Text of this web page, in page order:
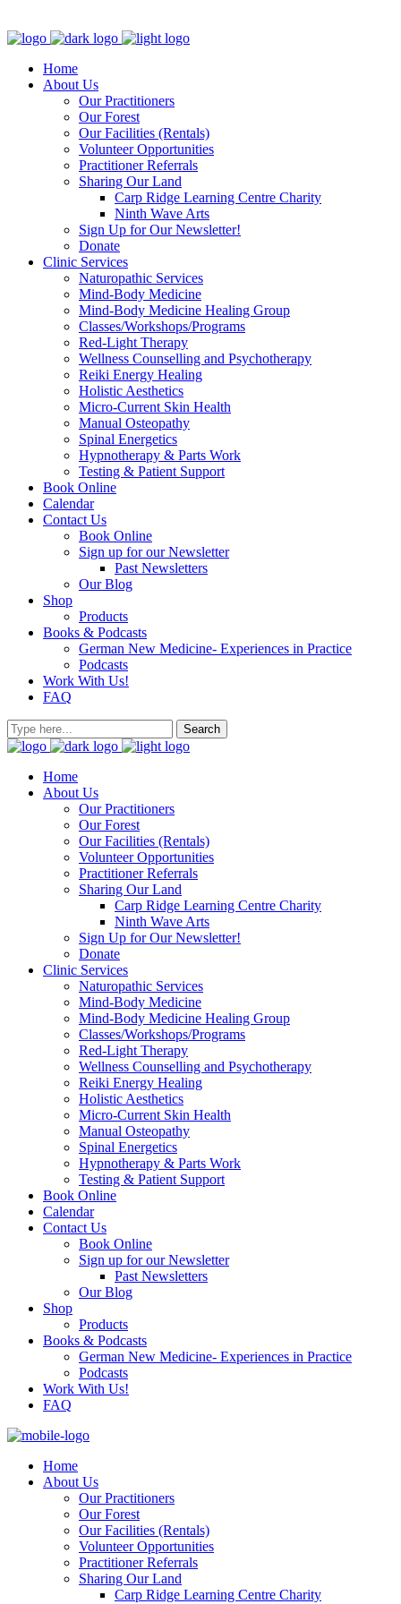
Home
About Us
Our Practitioners
Our Forest
Our Facilities (Rentals)
Volunteer Opportunities
Practitioner Referrals
Sharing Our Land
Carp Ridge Learning Centre Charity
Ninth Wave Arts
Sign Up for Our Newsletter!
Donate
Clinic Services
Naturopathic Services
Mind-Body Medicine
Mind-Body Medicine Healing Group
Classes/Workshops/Programs
Red-Light Therapy
Wellness Counselling and Psychotherapy
Reiki Energy Healing
Holistic Aesthetics
Micro-Current Skin Health
Manual Osteopathy
Spinal Energetics
Hypnotherapy & Parts Work
Testing & Patient Support
Book Online
Calendar
Contact Us
Book Online
Sign up for our Newsletter
Past Newsletters
Our Blog
Shop
Products
Books & Podcasts
German New Medicine- Experiences in Practice
Podcasts
Work With Us!
FAQ
Home
About Us
Our Practitioners
Our Forest
Our Facilities (Rentals)
Volunteer Opportunities
Practitioner Referrals
Sharing Our Land
Carp Ridge Learning Centre Charity
Ninth Wave Arts
Sign Up for Our Newsletter!
Donate
Clinic Services
Naturopathic Services
Mind-Body Medicine
Mind-Body Medicine Healing Group
Classes/Workshops/Programs
Red-Light Therapy
Wellness Counselling and Psychotherapy
Reiki Energy Healing
Holistic Aesthetics
Micro-Current Skin Health
Manual Osteopathy
Spinal Energetics
Hypnotherapy & Parts Work
Testing & Patient Support
Book Online
Calendar
Contact Us
Book Online
Sign up for our Newsletter
Past Newsletters
Our Blog
Shop
Products
Books & Podcasts
German New Medicine- Experiences in Practice
Podcasts
Work With Us!
FAQ
Home
About Us
Our Practitioners
Our Forest
Our Facilities (Rentals)
Volunteer Opportunities
Practitioner Referrals
Sharing Our Land
Carp Ridge Learning Centre Charity